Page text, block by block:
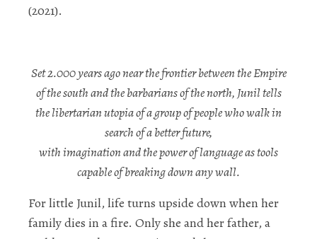
(2021).
Set 2.000 years ago near the frontier between the Empire
of the south and the barbarians of the north, Junil tells
the libertarian utopia of a group of people who walk in
search of a better future,
with imagination and the power of language as tools
capable of breaking down any wall.
For little Junil, life turns upside down when her
family dies in a fire. Only she and her father, a